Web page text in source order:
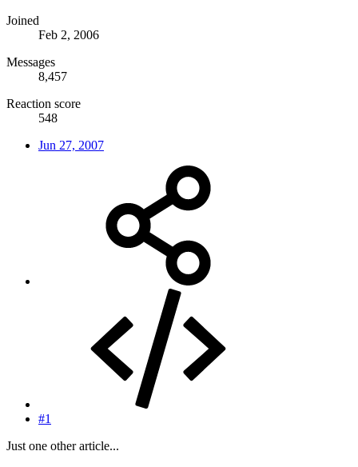
Joined
Feb 2, 2006
Messages
8,457
Reaction score
548
Jun 27, 2007
#1
Just one other article...